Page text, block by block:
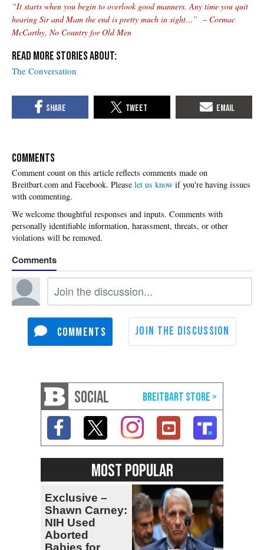
“It starts when you begin to overlook good manners. Any time you quit
hearing Sir and Mam the end is pretty much in sight…” – Cormac
McCarthy, No Country for Old Men
The Conversation
COMMENTS
Please let us know if you're having issues
with commenting.
SOCIAL
MOST POPULAR
Exclusive –
Shawn Carney:
NIH Used
Aborted
Babies for